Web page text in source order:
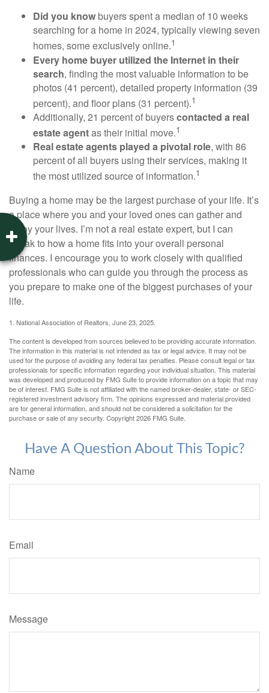
Did you know buyers spent a median of 10 weeks
searching for a home in 2024, typically viewing seven
homes, some exclusively online.1
Every home buyer utilized the Internet in their
search, finding the most valuable information to be
photos (41 percent), detailed property information (39
percent), and floor plans (31 percent).1
Additionally, 21 percent of buyerscontacted a real
estate agentas their initial move.1
Real estate agents played a pivotal role, with 86
percent of all buyers using their services, making it
the most utilized source of information.1
Buying a home may be the largest purchase of your life. It’s
a place where you and your loved ones can gather and
enjoy your lives. I’m not a real estate expert, but I can
speak to how a home fits into your overall personal
finances. I encourage you to work closely with qualified
professionals who can guide you through the process as
you prepare to make one of the biggest purchases of your
life.
1. National Association of Realtors, June 23, 2025.
The content is developed from sources believed to be providing accurate information.
The information in this material is not intended as tax or legal advice. It may not be
used for the purpose of avoiding any federal tax penalties. Please consult legal or tax
professionals for specific information regarding your individual situation. This material
was developed and produced by FMG Suite to provide information on a topic that may
be of interest. FMG Suite is not affiliated with the named broker-dealer, state- or SEC-
registered investment advisory firm. The opinions expressed and material provided
are for general information, and should not be considered a solicitation for the
purchase or sale of any security. Copyright2026 FMG Suite.
Have A Question About This Topic?
Name
Email
Message